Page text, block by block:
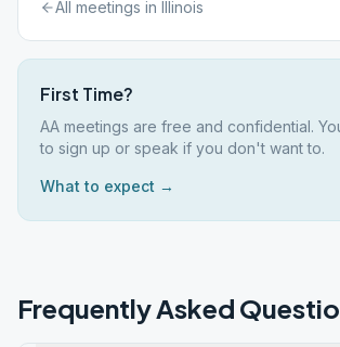
All meetings in Illinois
First Time?
AA meetings are free and confidential.
to sign up or speak if you don't want to.
What to expect →
Frequently Asked